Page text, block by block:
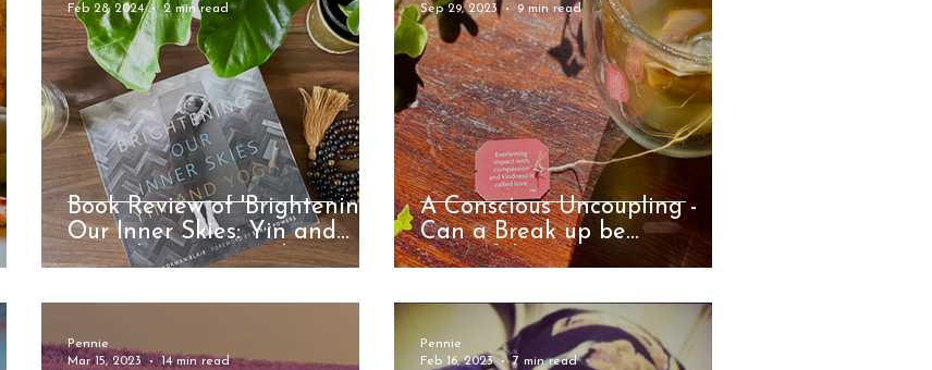
Book Review of 'Brightening
Our Inner Skies: Yin and
Yoga' by Norman Blair
Feb 28, 2024
2 min read
A Conscious Uncoupling -
Can a Break up be
Beautiful?
Sep 29, 2023
9 min read
Pennie
Mar 15, 2023
14 min read
Pennie
Feb 16, 2023
7 min read